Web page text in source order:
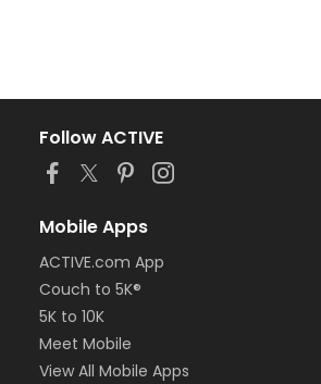
Follow ACTIVE
Mobile Apps
ACTIVE.com App
Couch to 5K®
5K to 10K
Meet Mobile
View All Mobile Apps